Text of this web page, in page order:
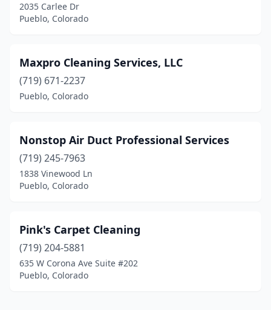
2035 Carlee Dr
Pueblo, Colorado
Maxpro Cleaning Services, LLC
(719) 671-2237
Pueblo, Colorado
Nonstop Air Duct Professional Services
(719) 245-7963
1838 Vinewood Ln
Pueblo, Colorado
Pink's Carpet Cleaning
(719) 204-5881
635 W Corona Ave Suite #202
Pueblo, Colorado